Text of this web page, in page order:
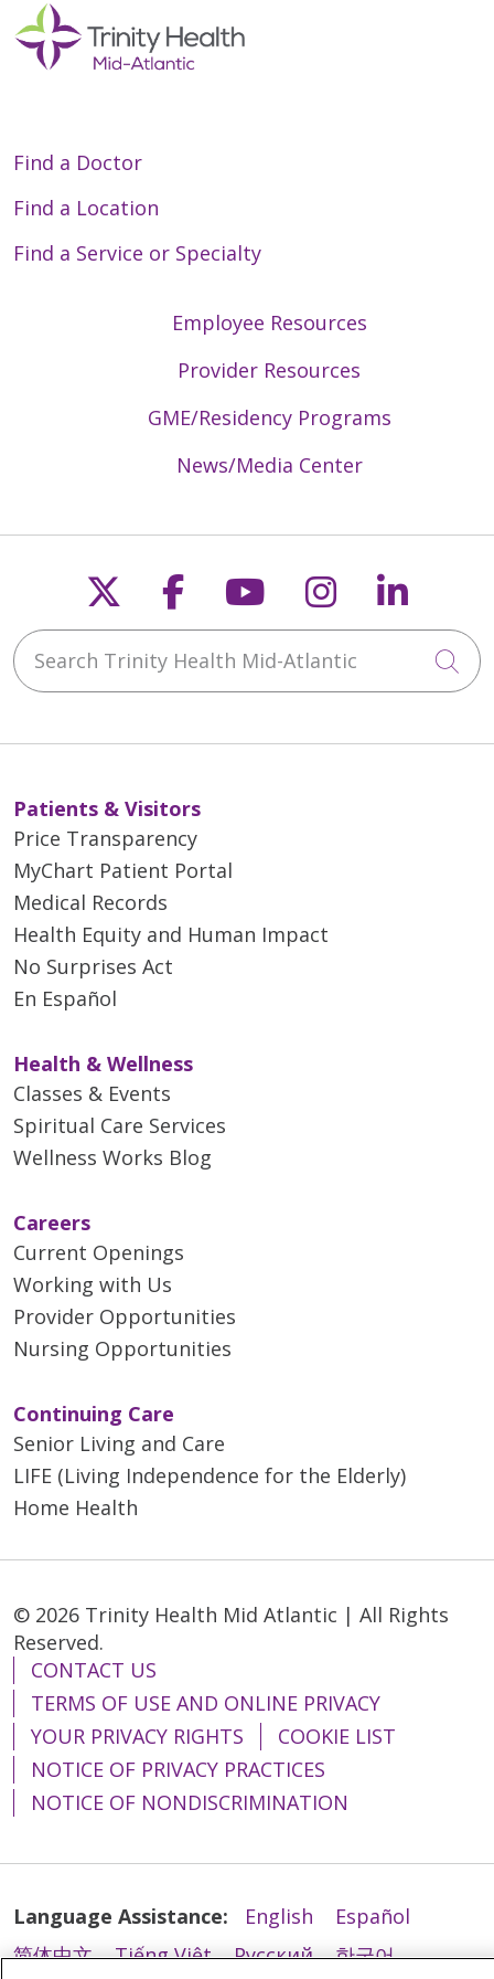
Edge, Safari.
Camera, microphone and
(available for iOS and
App permissions for camera
limited disruptions.
Find a Doctor
Find a Location
Find a Service or Specialty
Employee Resources
Provider Resources
GME/Residency Programs
News/Media Center
Follow us on X
Follow us on
Follow us on
Follow us
Search Trinity Health Mid-Atlantic
Patients & Visitors
Price Transparency
MyChart Patient Portal
Medical Records
Health Equity and Human Impact
No Surprises Act
En Español
Health & Wellness
Classes & Events
Spiritual Care Services
Wellness Works Blog
Careers
Current Openings
Working with Us
Provider Opportunities
Nursing Opportunities
Continuing Care
Senior Living and Care
LIFE (Living Independence for the Elderly)
Home Health
© 2026 Trinity Health Mid Atlantic | All Rights
Reserved.
CONTACT US
TERMS OF USE AND ONLINE PRIVACY
YOUR PRIVACY RIGHTS
COOKIE LIST
NOTICE OF PRIVACY PRACTICES
NOTICE OF NONDISCRIMINATION
Language Assistance: English
Español
简体中文
Tiếng Việt Русский 한국어